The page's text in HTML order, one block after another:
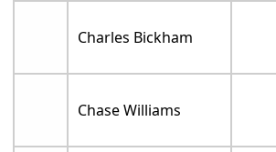
Charles Bickham
Chase Williams